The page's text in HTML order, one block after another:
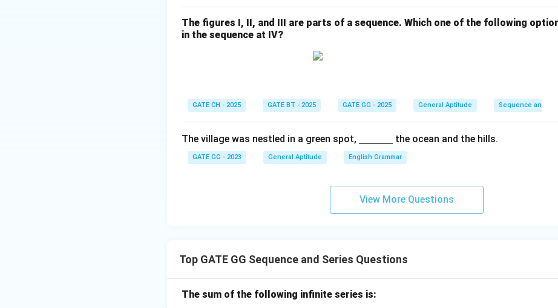
The figures I, II, and III are parts of a sequence. Which one of the following
in the sequence at IV?
GATE CH - 2025 GATE BT - 2025 GATE GG - 2025 General Aptitude Sequence and
The village was nestled in a green spot,
derli
ne
spac
the ocean and the hills.
GATE GG - 2023 General Aptitude English Grammar
View More Questions
Top GATE GG Sequence and Series Questions
The sum of the following infinite series is: